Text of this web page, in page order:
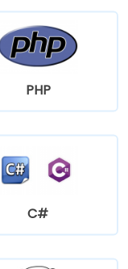
PHP
C#